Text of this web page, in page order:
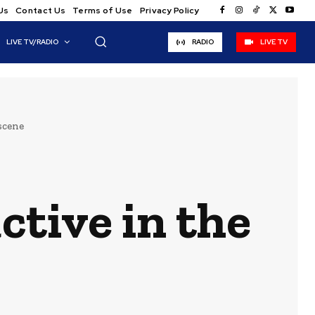
Contact Us Terms of Use Privacy Policy
LIVE TV/RADIO RADIO LIVE TV
in the